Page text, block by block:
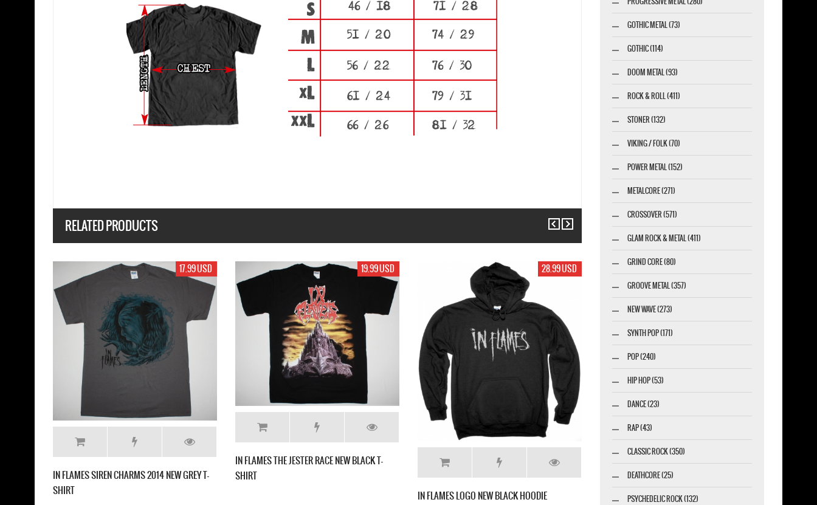
RELATED PRODUCTS
2014 NEW GREY T-
19.99 USD
IN FLAMES THE JESTER RACE NEW BLACK T-
SHIRT
IN FLAMES LOGO NEW BLACK HOODIE
17.99 USD
IN FLAMES SOUNDS OF A PLAYGROUND FADING
2011 NEW WHITE T-SHIRT
IN FLAMES SIREN CHARMS 2014 NEW WHITE
SHIRT
GOTHIC METAL (73)
GOTHIC (114)
DOOM METAL (93)
ROCK & ROLL (411)
STONER (132)
VIKING / FOLK (70)
POWER METAL (152)
METALCORE (271)
CROSSOVER (571)
GLAM ROCK & METAL (411)
GRIND CORE (80)
GROOVE METAL (357)
NEW WAVE (273)
SYNTH POP (171)
POP (240)
HIP HOP (53)
DANCE (23)
RAP (43)
CLASSIC ROCK (350)
DEATHCORE (25)
PSYCHEDELIC ROCK (132)